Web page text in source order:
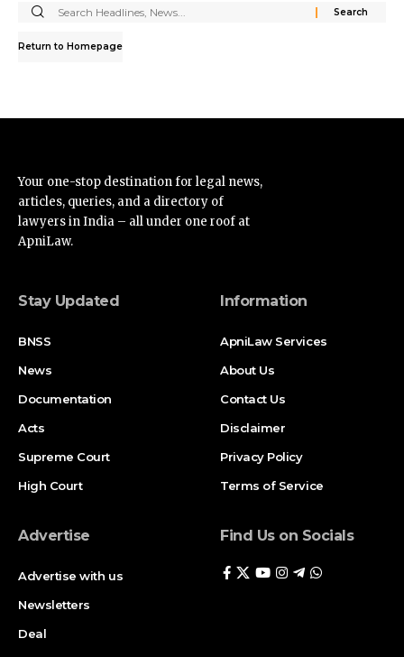
Return to Homepage
Your one-stop destination for legal news,
articles, queries, and a directory of
lawyers in India – all under one roof at
ApniLaw.
Stay Updated
BNSS
News
Documentation
Acts
Supreme Court
High Court
Information
ApniLaw Services
About Us
Contact Us
Disclaimer
Privacy Policy
Terms of Service
Advertise
Advertise with us
Newsletters
Deal
Find Us on Socials